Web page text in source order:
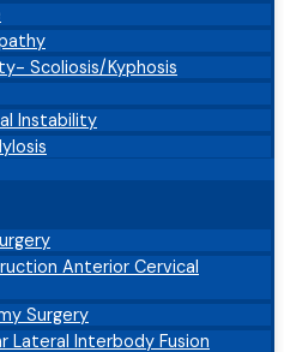
Scoliosis/Kyphosis
Instability
Anterior Cervical
Surgery
Lateral Interbody Fusion